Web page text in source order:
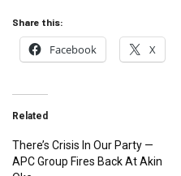
Share this:
Facebook X
Related
There’s Crisis In Our Party —
APC Group Fires Back At Akin